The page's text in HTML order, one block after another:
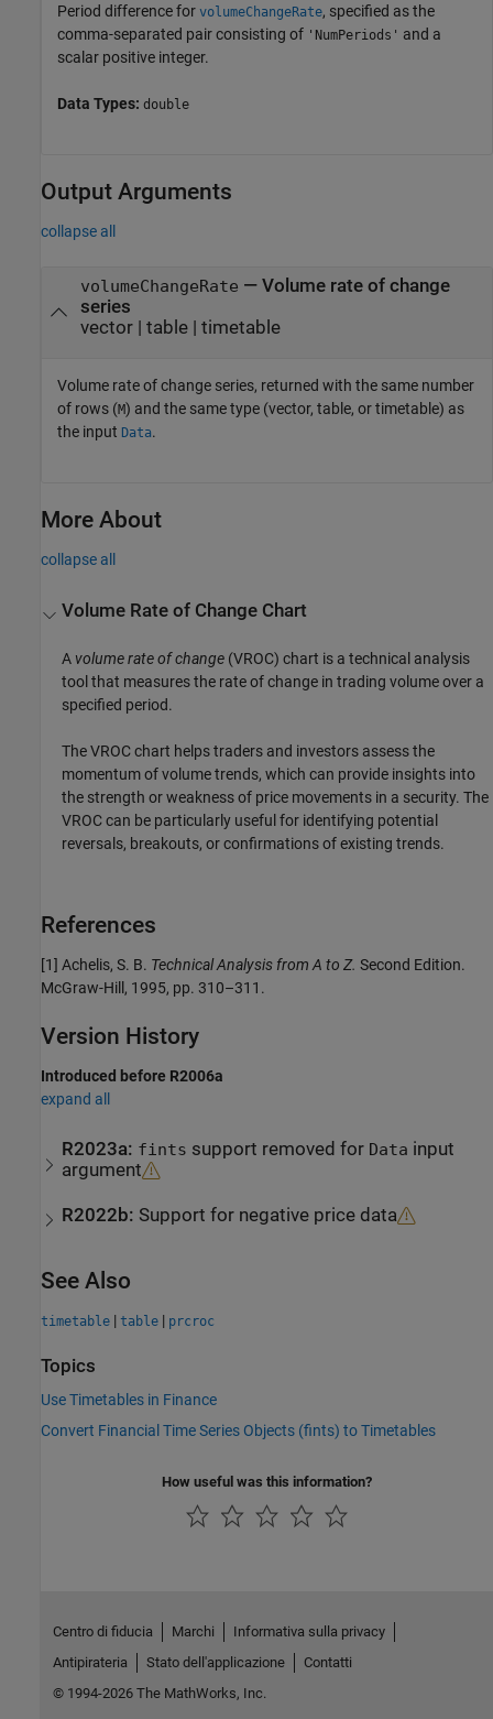
Period difference for volumeChangeRate, specified as the
comma-separated pair consisting of 'NumPeriods' and a
scalar positive integer.
Data Types: double
Output Arguments
collapse all
volumeChangeRate — Volume rate of change
series
vector | table | timetable
Volume rate of change series, returned with the same number
of rows (M) and the same type (vector, table, or timetable) as
the input Data.
More About
collapse all
Volume Rate of Change Chart
A volume rate of change (VROC) chart is a technical analysis
tool that measures the rate of change in trading volume over a
specified period.
The VROC chart helps traders and investors assess the
momentum of volume trends, which can provide insights into
the strength or weakness of price movements in a security. The
VROC can be particularly useful for identifying potential
reversals, breakouts, or confirmations of existing trends.
References
[1] Achelis, S. B. Technical Analysis from A to Z. Second Edition.
McGraw-Hill, 1995, pp. 310–311.
Version History
Introduced before R2006a
expand all
R2023a: fints support removed for Data input
argument
R2022b: Support for negative price data
See Also
timetable | table | prcroc
Topics
Use Timetables in Finance
Convert Financial Time Series Objects (fints) to Timetables
How useful was this information?
Centro di fiducia Marchi
Informativa sulla privacy
Antipirateria
Stato dell'applicazione
Contatti
© 1994-2026 The MathWorks, Inc.